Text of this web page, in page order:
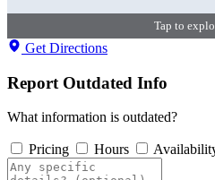
Tap to
Get Directions
Report Outdated Info
What information is outdated?
Pricing Hours